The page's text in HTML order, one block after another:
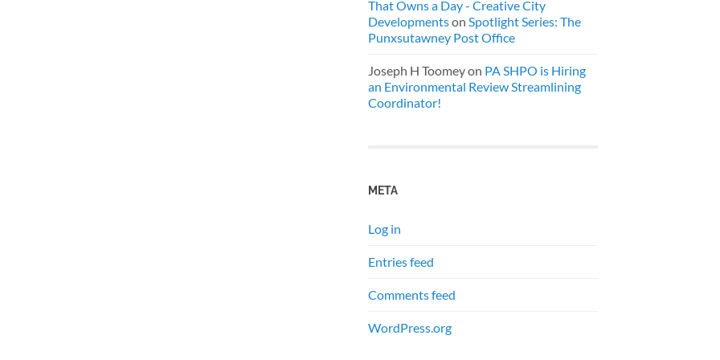
That Owns a Day - Creative City
Developmentson Spotlight Series: The
Punxsutawney Post Office
Joseph H Toomeyon PA SHPO is Hiring
an Environmental Review Streamlining
Coordinator!
META
Log in
Entries feed
Comments feed
WordPress.org